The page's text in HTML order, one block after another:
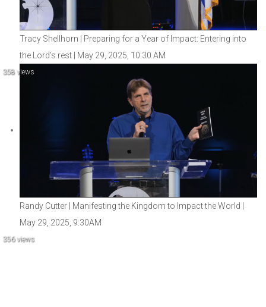
Tracy Shellhorn | Preparing for a Year of Impact: Entering into
the Lord’s rest | May 29, 2025, 10:30 AM
358 views
Randy Cutter | Manifesting the Kingdom to Impact the World |
May 29, 2025, 9:30AM
356 views